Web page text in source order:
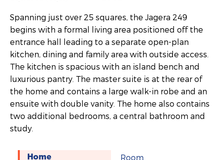
Spanning just over 25 squares, the Jagera 249
begins with a formal living area positioned off the
entrance hall leading to a separate open-plan
kitchen, dining and family area with outside access.
The kitchen is spacious with an island bench and
luxurious pantry. The master suite is at the rear of
the home and contains a large walk-in robe and an
ensuite with double vanity. The home also contains
two additional bedrooms, a central bathroom and
study.
Home
Room